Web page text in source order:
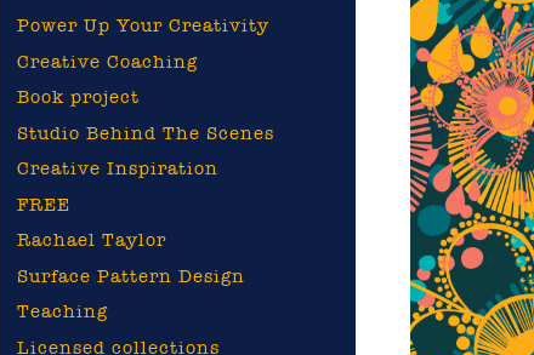
Power Up Your Creativity
Creative Coaching
Book project
Studio Behind The Scenes
Creative Inspiration
FREE
Rachael Taylor
Surface Pattern Design
Teaching
Licensed collections